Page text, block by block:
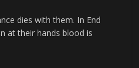
dies with them. In End
at their hands blood is